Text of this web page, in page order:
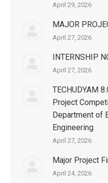
April 29, 2026
MAJOR
April 27, 2026
INTERNSHIP
April 27, 2026
TECHUDYAM
Project
Department of
Engineering
April 27, 2026
Major Project
April 24, 2026